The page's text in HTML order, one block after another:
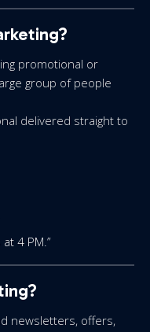
promotional or
group of people
delivered straight to
4 PM.”
newsletters, offers,